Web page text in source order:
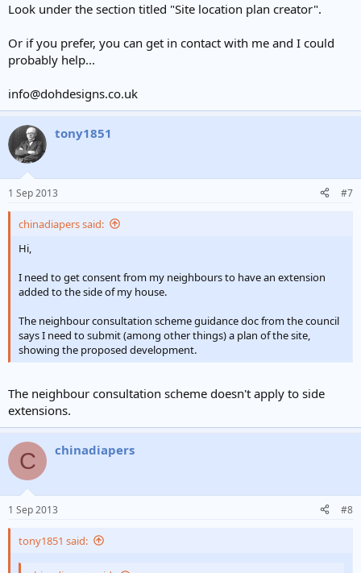
Look under the section titled "Site location plan creator".
Or if you prefer, you can get in contact with me and I could
probably help...
info@dohdesigns.co.uk
tony1851
1 Sep 2013 #7
chinadiapers said:
Hi,
I need to get consent from my neighbours to have an extension
added to the side of my house.
The neighbour consultation scheme guidance doc from the council
says I need to submit (among other things) a plan of the site,
showing the proposed development.
The neighbour consultation scheme doesn't apply to side
extensions.
C chinadiapers
1 Sep 2013 #8
tony1851 said: